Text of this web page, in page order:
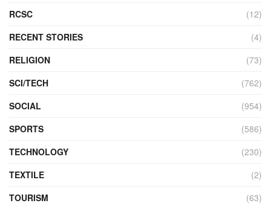
RCSC
(12)
RECENT STORIES
(4)
RELIGION
(73)
SCI/TECH
(762)
SOCIAL
(954)
SPORTS
(586)
TECHNOLOGY
(230)
TEXTILE
(2)
TOURISM
(63)